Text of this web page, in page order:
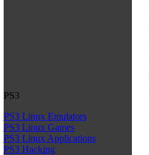
PS3
PS3 Linux Emulators
PS3 Linux Games
PS3 Linux Applications
PS3 Hacking